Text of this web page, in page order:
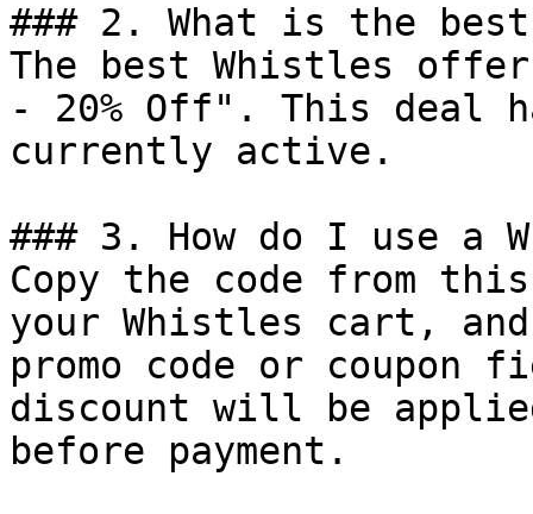
### 2. What is the
The best Whistles
- 20% Off". This deal
currently active.
### 3. How do I use a
Copy the code from
your Whistles cart,
promo code or coupon
discount will be
before payment.